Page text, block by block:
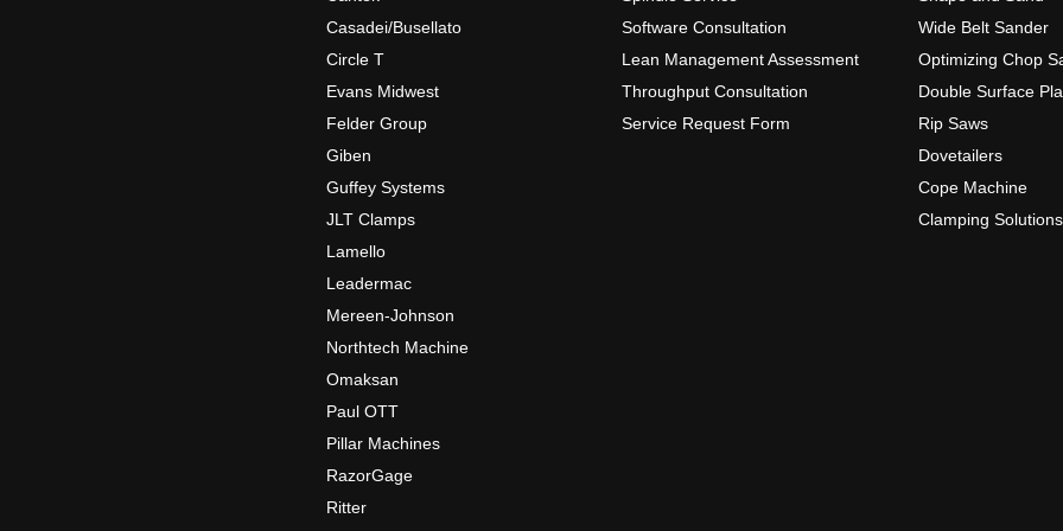
Casadei/Busellato
Circle T
Evans Midwest
Felder Group
Giben
Guffey Systems
JLT Clamps
Lamello
Leadermac
Mereen-Johnson
Northtech Machine
Omaksan
Paul OTT
Pillar Machines
RazorGage
Ritter
Software Consultation
Lean Management Assessment
Throughput Consultation
Service Request Form
Wide Belt Sander
Optimizing Chop
Double Surface
Rip Saws
Dovetailers
Cope Machine
Clamping Solutions